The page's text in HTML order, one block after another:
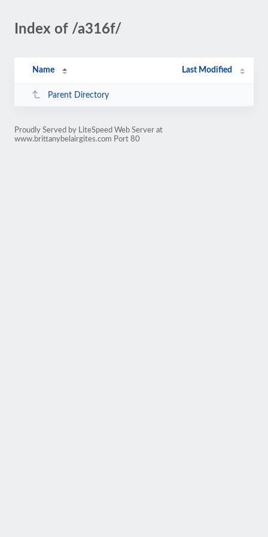
Index of /a316f/
Name Last Modified
Parent Directory
Proudly Served by LiteSpeed Web Server at
www.brittanybelairgites.com Port 80